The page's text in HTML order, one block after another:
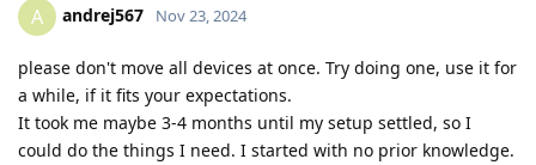
A andrej567 Nov 23, 2024
please don't move all devices at once. Try doing one, use it for
a while, if it fits your expectations.
It took me maybe 3-4 months until my setup settled, so I
could do the things I need. I started with no prior knowledge.